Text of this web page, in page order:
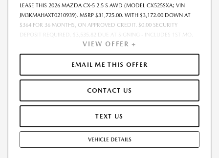
LEASE THIS 2026 MAZDA CX-5 2.5 S AWD (MODEL CX525SXA; VIN
JM3KMAHAXT0210939). MSRP $31,725.00. WITH $3,172.00 DOWN AT
$364 FOR 36 MONTHS, ON APPROVED CREDIT. $0.00 SECURITY
DEPOSIT REQUIRED. $3,535.82 DUE AT SIGNING - INCLUDES 1ST MO.
PAYMENT OF $364. TOTAL PAYMENTS: $13,097.52. MUST FINANCE
THROUGH MAZDA FINANCIAL SERVICES. SELLING PRICE $31,725.00.
PRICE INCLUDES $200.00 DEALER DOC FEE. TAX, TITLE, AND LICENSE
FEES ARE EXTRA. OFFER ASSUMES THESE PAID AT TIME OF SALE. LESSEE
TEAR, AND $0.15/MILE OVER 12000 MILES/YEAR. EARLY LEASE
TERMINATION FEE MAY APPLY. OPTION TO PURCHASE VEHICLE AT LEASE
END IS $19,986.75. OFFER CANNOT BE COMBINED WITH ANY OTHER
STOCK UNITS ONLY. SEE DEALER FOR COMPLETE DETAILS. OFFER
VIEW OFFER +
EMAIL ME THIS OFFER
CONTACT US
TEXT US
VEHICLE DETAILS